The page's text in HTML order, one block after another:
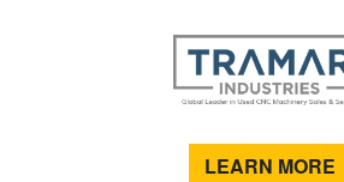
LEARN MORE